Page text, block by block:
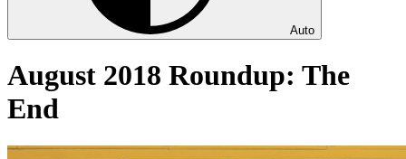
Auto
August 2018 Roundup: The
End